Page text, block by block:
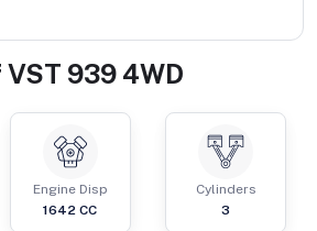
VST 939 4WD
Engine Disp
1642 CC
Cylinders
3